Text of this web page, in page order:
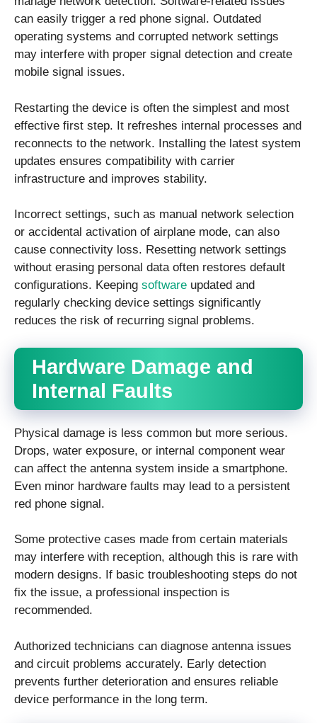
can easily trigger a red phone signal. Outdated
operating systems and corrupted network settings
may interfere with proper signal detection and create
mobile signal issues.
Restarting the device is often the simplest and most
effective first step. It refreshes internal processes and
reconnects to the network. Installing the latest system
updates ensures compatibility with carrier
infrastructure and improves stability.
Incorrect settings, such as manual network selection
or accidental activation of airplane mode, can also
cause connectivity loss. Resetting network settings
without erasing personal data often restores default
configurations. Keeping software updated and
regularly checking device settings significantly
reduces the risk of recurring signal problems.
Hardware Damage and
Internal Faults
Physical damage is less common but more serious.
Drops, water exposure, or internal component wear
can affect the antenna system inside a smartphone.
Even minor hardware faults may lead to a persistent
red phone signal.
Some protective cases made from certain materials
may interfere with reception, although this is rare with
modern designs. If basic troubleshooting steps do not
fix the issue, a professional inspection is
recommended.
Authorized technicians can diagnose antenna issues
and circuit problems accurately. Early detection
prevents further deterioration and ensures reliable
device performance in the long term.